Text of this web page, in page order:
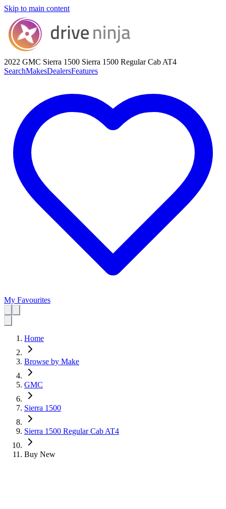
Skip to main content
2022 GMC Sierra 1500 Sierra 1500 Regular Cab AT4
SearchMakesDealersFeatures
My Favourites
Home
Browse by Make
GMC
Sierra 1500
Sierra 1500 Regular Cab AT4
Buy New